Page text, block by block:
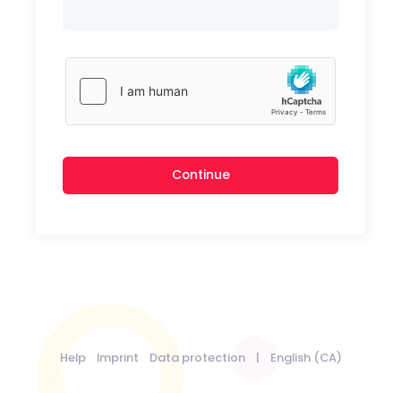
Continue
Help Imprint Data protection | English (CA)